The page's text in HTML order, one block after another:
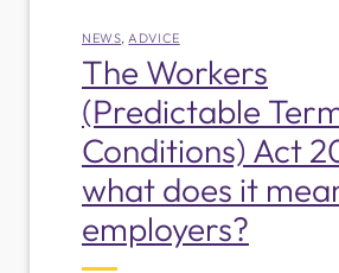
NEWS,ADVICE
The Workers
(Predictable
Conditions) Act
what does it
employers?